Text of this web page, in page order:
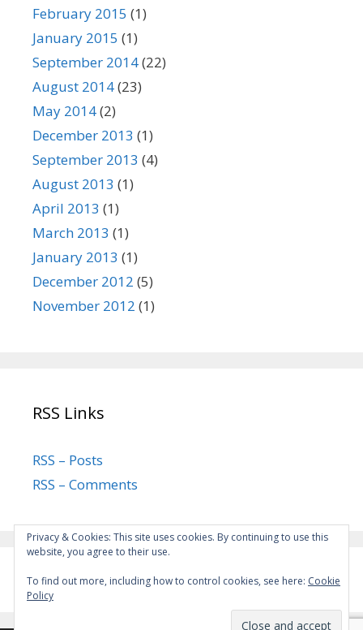
February 2015 (1)
January 2015 (1)
September 2014(22)
August 2014(23)
May 2014(2)
December 2013 (1)
September 2013 (4)
August 2013 (1)
April 2013 (1)
March 2013 (1)
January 2013 (1)
December 2012 (5)
November 2012 (1)
RSS Links
RSS – Posts
RSS – Comments
Privacy & Cookies: This site uses cookies. By continuing to use this
website, you agree to their use.
To find out more, including how to control cookies, see here: Cookie
Policy